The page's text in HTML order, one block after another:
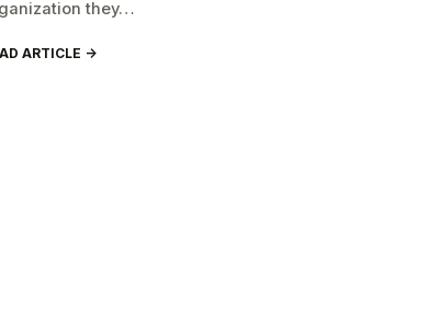
they…
ARTICLE